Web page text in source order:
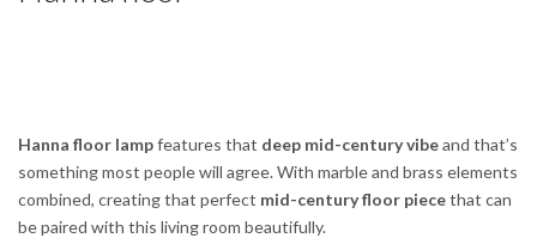
Hanna floor lampfeatures that deep mid-century vibeand that’s
something most people will agree. With marble and brass elements
combined, creating that perfect mid-century floor piecethat can
be paired with this living room beautifully.